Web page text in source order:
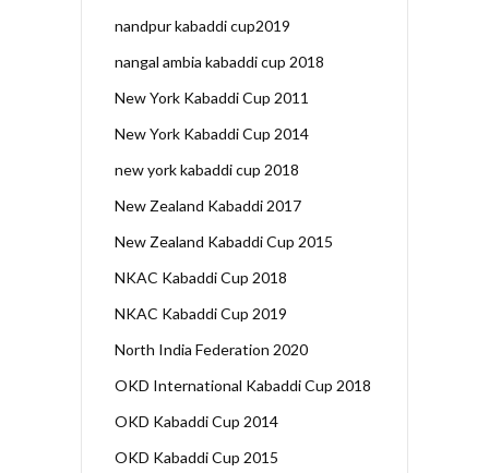
nandpur kabaddi cup2019
nangal ambia kabaddi cup 2018
New York Kabaddi Cup 2011
New York Kabaddi Cup 2014
new york kabaddi cup 2018
New Zealand Kabaddi 2017
New Zealand Kabaddi Cup 2015
NKAC Kabaddi Cup 2018
NKAC Kabaddi Cup 2019
North India Federation 2020
OKD International Kabaddi Cup 2018
OKD Kabaddi Cup 2014
OKD Kabaddi Cup 2015